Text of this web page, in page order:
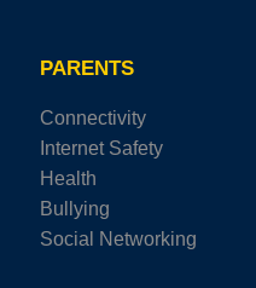
PARENTS
Connectivity
Internet Safety
Health
Bullying
Social Networking